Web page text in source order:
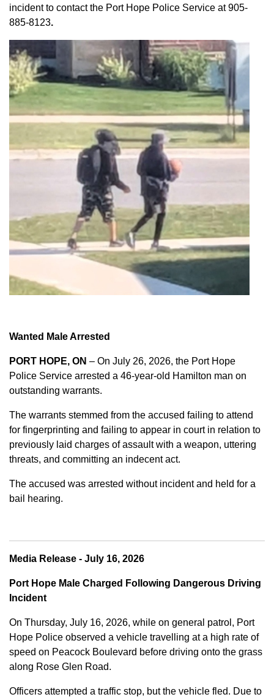
incident to contact the Port Hope Police Service at905-
885-8123.
Wanted Male Arrested
PORT HOPE, ON – On July 26, 2026, the Port Hope
Police Service arrested a 46-year-old Hamilton man on
outstanding warrants.
The warrants stemmed from the accused failing to attend
for fingerprinting and failing to appear in court in relation to
previously laid charges of assault with a weapon, uttering
threats, and committing an indecent act.
The accused was arrested without incident and held for a
bail hearing.
Media Release - July 16, 2026
Port Hope Male Charged Following Dangerous Driving
Incident
On Thursday, July 16, 2026, while on general patrol, Port
Hope Police observed a vehicle travelling at a high rate of
speed on Peacock Boulevard before driving onto the grass
along Rose Glen Road.
Officers attempted a traffic stop, but the vehicle fled. Due to